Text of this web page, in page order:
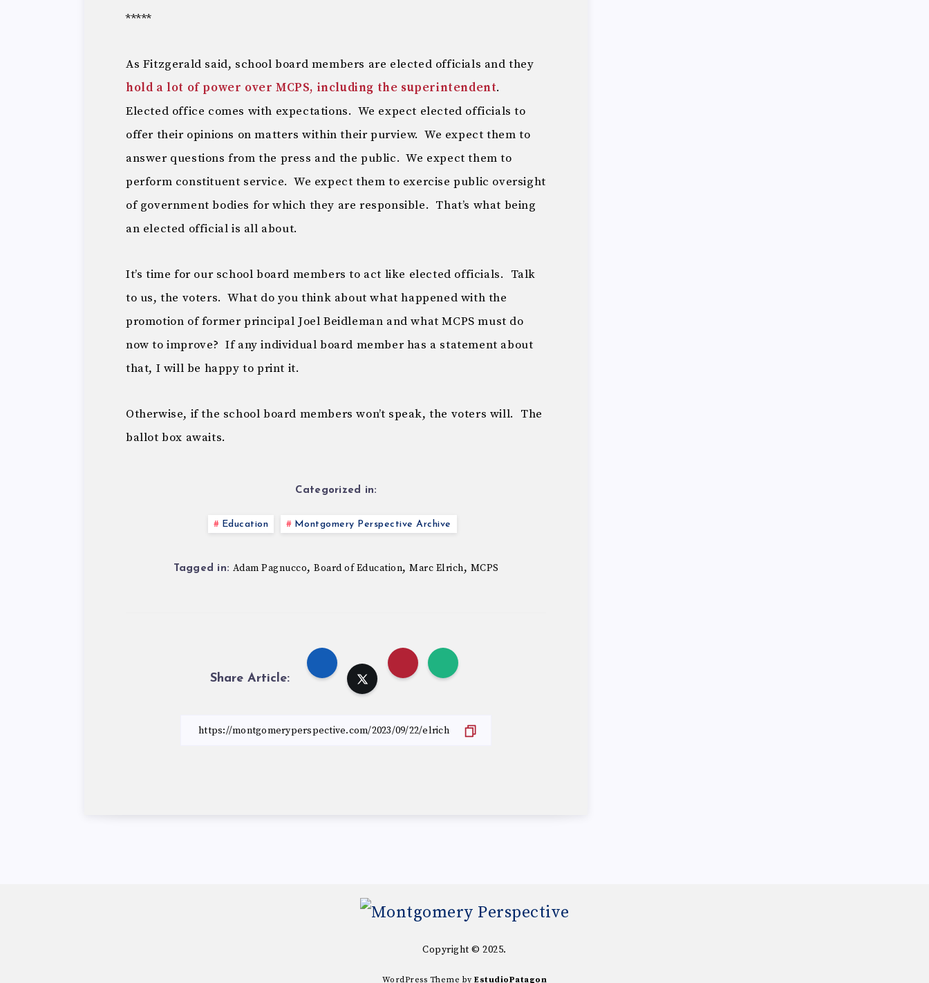
*****
As Fitzgerald said, school board members are elected officials and they
hold a lot of power over MCPS, including the superintendent.
Elected office comes with expectations. We expect elected officials to
offer their opinions on matters within their purview. We expect them to
answer questions from the press and the public. We expect them to
perform constituent service. We expect them to exercise public oversight
of government bodies for which they are responsible. That’s what being
an elected official is all about.
It’s time for our school board members to act like elected officials. Talk
to us, the voters. What do you think about what happened with the
promotion of former principal Joel Beidleman and what MCPS must do
now to improve? If any individual board member has a statement about
that, I will be happy to print it.
Otherwise, if the school board members won’t speak, the voters will. The
ballot box awaits.
Categorized in:
Education Montgomery Perspective Archive
Tagged in: Adam Pagnucco, Board of Education, Marc Elrich, MCPS
Share Article:
Copyright © 2025.
WordPress Theme byEstudioPatagon